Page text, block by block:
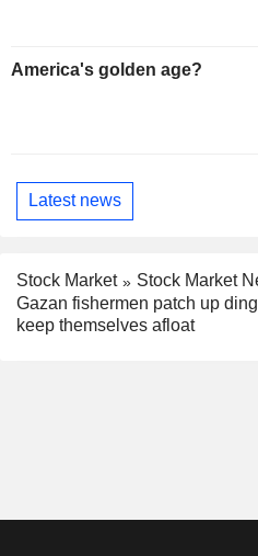
America's golden age?
Latest news
Stock Market
Stock Market
Gazan fishermen patch up
keep themselves afloat